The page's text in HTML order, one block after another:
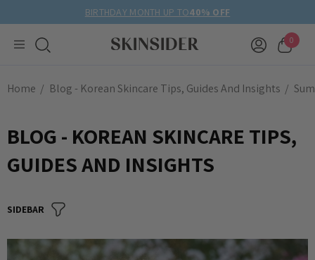
BIRTHDAY MONTH UP TO40% OFF
0
Home Blog - Korean Skincare Tips, Guides And Insights
BLOG - KOREAN SKINCARE TIPS,
GUIDES AND INSIGHTS
SIDEBAR